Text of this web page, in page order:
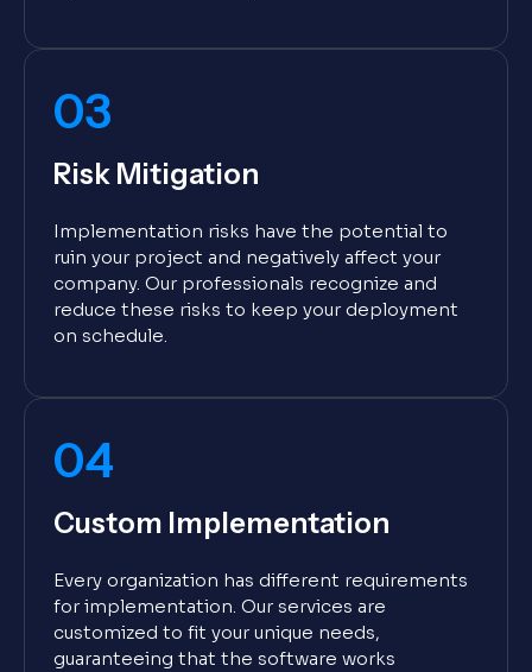
03
Risk Mitigation
Implementation risks have the potential to
ruin your project and negatively affect your
company. Our professionals recognize and
reduce these risks to keep your deployment
on schedule.
04
Custom Implementation
Every organization has different requirements
for implementation. Our services are
customized to fit your unique needs,
guaranteeing that the software works